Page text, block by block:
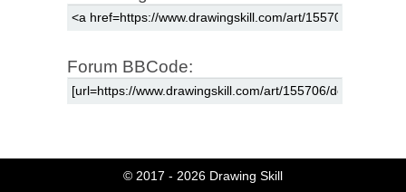
Forum BBCode:
© 2017 - 2026 Drawing Skill